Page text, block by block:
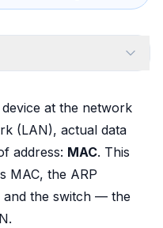
at the network
(LAN), actual data
address: MAC. This
MAC, the ARP
and the switch — the